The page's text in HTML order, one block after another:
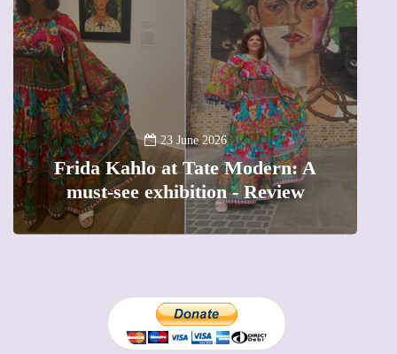
23 June 2026
Frida Kahlo at Tate Modern: A
must-see exhibition - Review